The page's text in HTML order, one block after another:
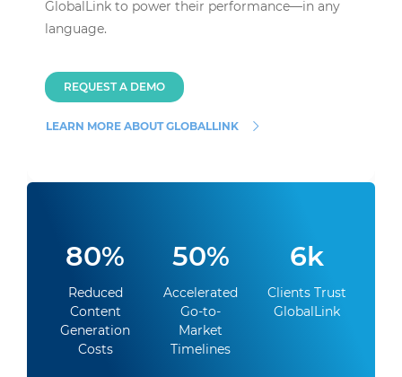
GlobalLink to power their performance—in any
language.
REQUEST A DEMO
LEARN MORE ABOUT GLOBALLINK
80%
Reduced
Content
Generation
Costs
50%
Accelerated
Go-to-
Market
Timelines
6k
Clients Trust
GlobalLink